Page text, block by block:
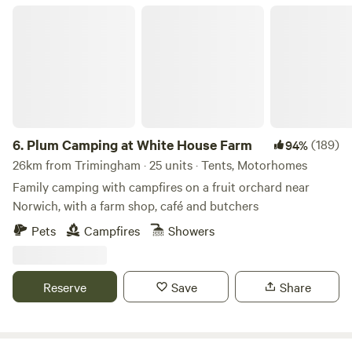
6. Plum Camping at White House Farm 94%(189)
26km from Trimingham · 25 units · Tents, Motorhomes
Family camping with campfires on a fruit orchard near
Norwich, with a farm shop, café and butchers
Pets
Campfires Showers
Reserve Save Share